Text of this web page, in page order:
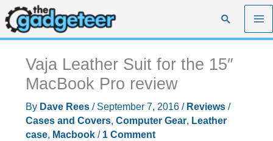
Skip
to
content
Search
Vaja Leather Suit for the 15″
MacBook Pro review
By Dave Rees / September 7, 2016 / Reviews/
Cases and Covers, Computer Gear, Leather
case, Macbook/ 1 Comment